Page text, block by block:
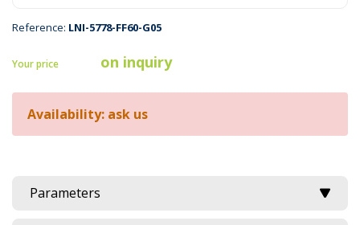
Reference: LNI-5778-FF60-G05
Your price on inquiry
Availability: ask us
Parameters